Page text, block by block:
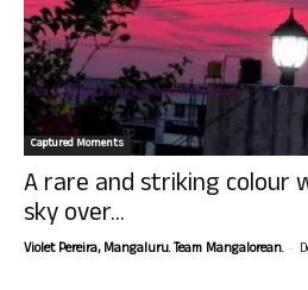
Captured Moments
A rare and striking colour
sky over...
Violet Pereira, Mangaluru. Team Mangalorean. -